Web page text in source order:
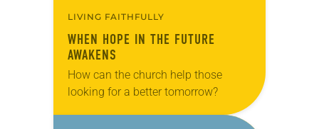
LIVING FAITHFULLY
WHEN HOPE IN THE FUTURE
AWAKENS
How can the church help those
looking for a better tomorrow?